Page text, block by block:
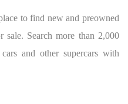
to find new and preowned
sale. Search more than 2,000
and other supercars with